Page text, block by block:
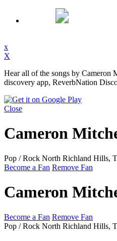
x
X
Hear all of the songs by Cameron
discovery app, ReverbNation
Close
Cameron
Pop / Rock North Richland Hills,
Become a Fan Remove Fan
Cameron
Become a Fan Remove Fan
Pop / Rock North Richland Hills,